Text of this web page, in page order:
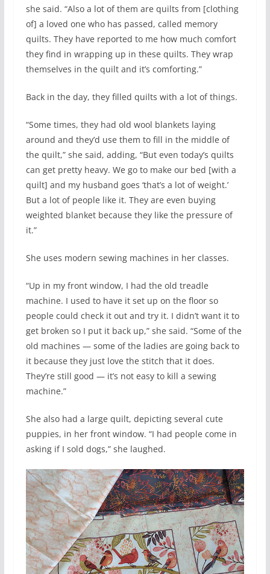
she said. “Also a lot of them are quilts from [clothing
of] a loved one who has passed, called memory
quilts. They have reported to me how much comfort
they find in wrapping up in these quilts. They wrap
themselves in the quilt and it’s comforting.”
Back in the day, they filled quilts with a lot of things.
“Some times, they had old wool blankets laying
around and they’d use them to fill in the middle of
the quilt,” she said, adding, “But even today’s quilts
can get pretty heavy. We go to make our bed [with a
quilt] and my husband goes ‘that’s a lot of weight.’
But a lot of people like it. They are even buying
weighted blanket because they like the pressure of
it.”
She uses modern sewing machines in her classes.
“Up in my front window, I had the old treadle
machine. I used to have it set up on the floor so
people could check it out and try it. I didn’t want it to
get broken so I put it back up,” she said. “Some of the
old machines — some of the ladies are going back to
it because they just love the stitch that it does.
They’re still good — it’s not easy to kill a sewing
machine.”
She also had a large quilt, depicting several cute
puppies, in her front window. “I had people come in
asking if I sold dogs,” she laughed.